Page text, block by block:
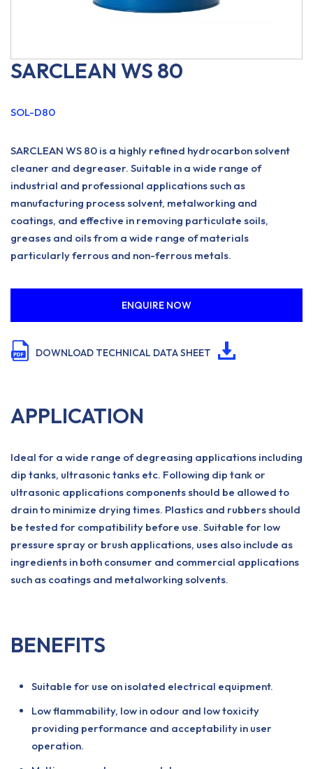
SARCLEAN WS 80
SOL-D80
SARCLEAN WS 80 is a highly refined hydrocarbon solvent
cleaner and degreaser. Suitable in a wide range of
industrial and professional applications such as
manufacturing process solvent, metalworking and
coatings, and effective in removing particulate soils,
greases and oils from a wide range of materials
particularly ferrous and non-ferrous metals.
ENQUIRE NOW
DOWNLOAD TECHNICAL DATA SHEET
APPLICATION
Ideal for a wide range of degreasing applications including
dip tanks, ultrasonic tanks etc. Following dip tank or
ultrasonic applications components should be allowed to
drain to minimize drying times. Plastics and rubbers should
be tested for compatibility before use. Suitable for low
pressure spray or brush applications, uses also include as
ingredients in both consumer and commercial applications
such as coatings and metalworking solvents.
BENEFITS
Suitable for use on isolated electrical equipment.
Low flammability, low in odour and low toxicity
providing performance and acceptability in user
operation.